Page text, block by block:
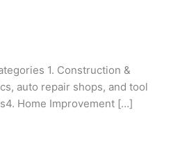
1. Construction &
auto repair shops, and tool
Home Improvement […]